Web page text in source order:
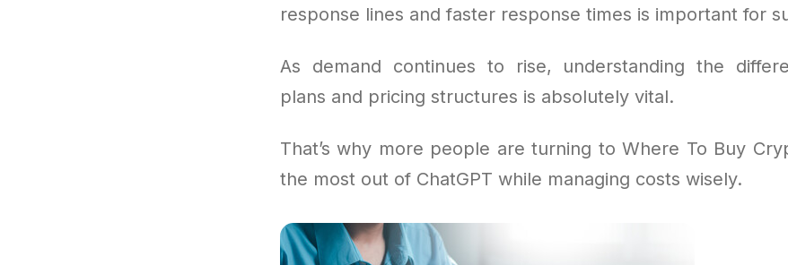
response lines and faster response times is important for
As demand continues to rise, understanding the
plans and pricing structures is absolutely vital.
That’s why more people are turning to Where To Buy
the most out of ChatGPT while managing costs wisely.